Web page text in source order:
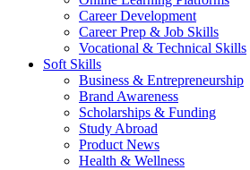
Career Development
Career Prep & Job Skills
Vocational & Technical Skills
Soft Skills
Business & Entrepreneurship
Brand Awareness
Scholarships & Funding
Study Abroad
Product News
Health & Wellness